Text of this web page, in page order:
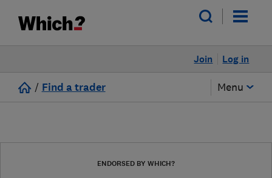
Log in
Join
/ Find a trader Menu
ENDORSED BY WHICH?